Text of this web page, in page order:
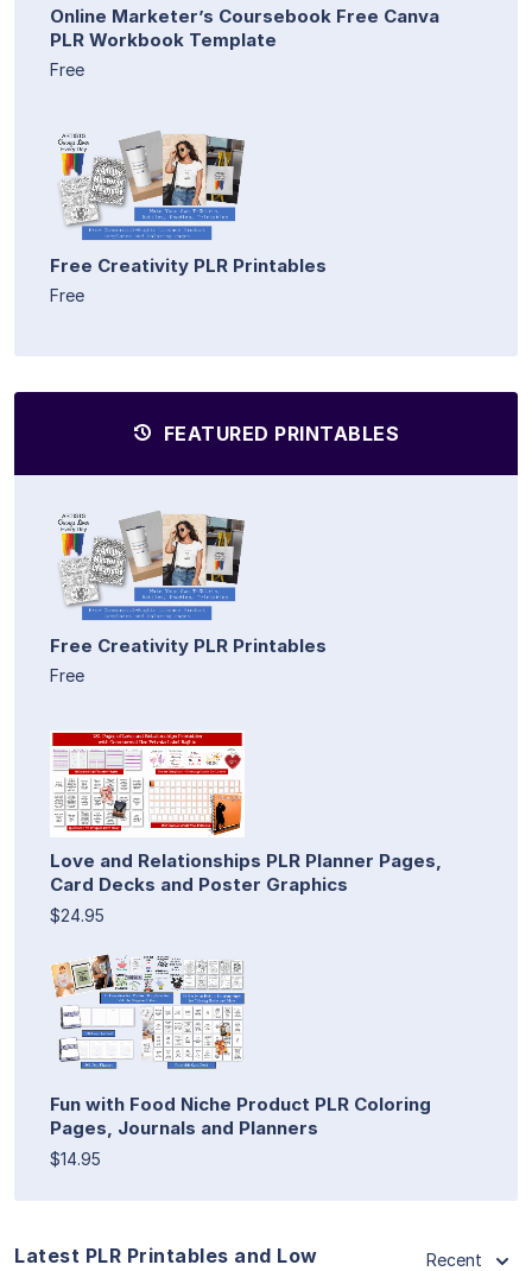
Online Marketer’s Coursebook Free Canva
PLR Workbook Template
Free
Free Creativity PLR Printables
Free
FEATURED PRINTABLES
Free Creativity PLR Printables
Free
Love and Relationships PLR Planner Pages,
Card Decks and Poster Graphics
$24.95
Fun with Food Niche Product PLR Coloring
Pages, Journals and Planners
$14.95
Latest PLR Printables and Low
Recent